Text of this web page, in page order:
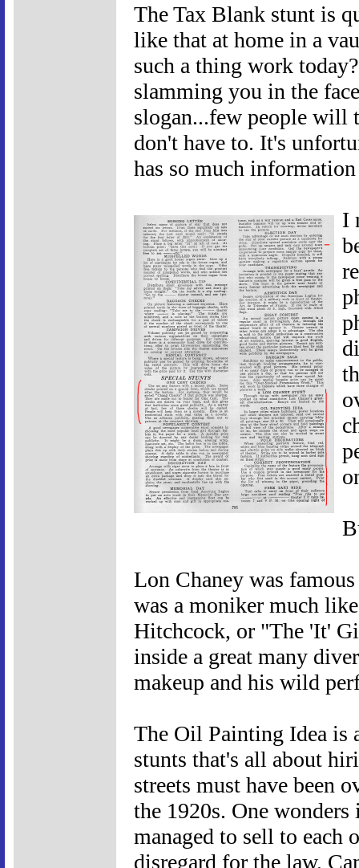
The Tax Blank stunt is
like that at home in a
such a thing work
slamming you in the
slogan...few people will
don't have to. It's
has so much
I
Lon Chaney was
was a moniker much
Hitchcock, or "The 'It'
inside a great many
makeup and his wild
The Oil Painting Idea is
stunts that's all about
streets must have been
the 1920s. One
managed to sell to each
disregard for the law.